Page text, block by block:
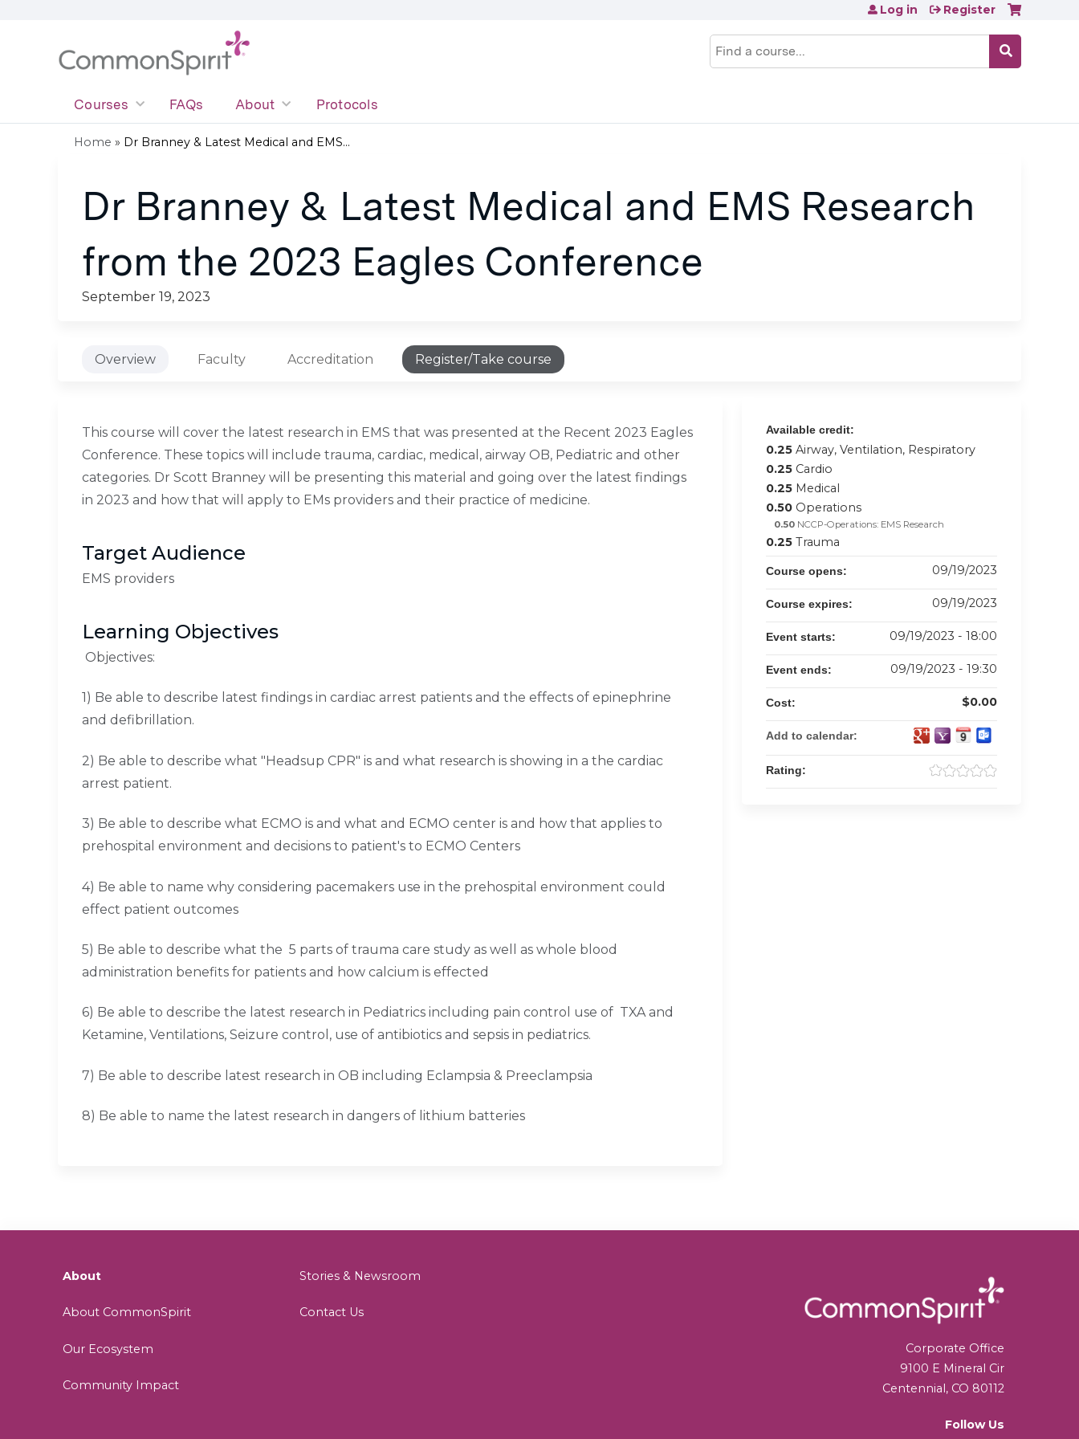
Search
Log in Register
Courses FAQs About Protocols
are
here
Home » Dr Branney & Latest Medical and EMS...
Dr Branney & Latest Medical and EMS Research
from the 2023 Eagles Conference
September 19, 2023
Overview Faculty Accreditation Register/Take course
This course will cover the latest research in EMS that was presented at the Recent 2023 Eagles
Conference. These topics will include trauma, cardiac, medical, airway OB, Pediatric and other
categories. Dr Scott Branney will be presenting this material and going over the latest findings
in 2023 and how that will apply to EMs providers and their practice of medicine.
Target Audience
EMS providers
Learning Objectives
Objectives:
1) Be able to describe latest findings in cardiac arrest patients and the effects of epinephrine
and defibrillation.
2) Be able to describe what "Headsup CPR" is and what research is showing in a the cardiac
arrest patient.
3) Be able to describe what ECMO is and what and ECMO center is and how that applies to
prehospital environment and decisions to patient's to ECMO Centers
4) Be able to name why considering pacemakers use in the prehospital environment could
effect patient outcomes
5) Be able to describe what the 5 parts of trauma care study as well as whole blood
administration benefits for patients and how calcium is effected
6) Be able to describe the latest research in Pediatrics including pain control use of TXA and
Ketamine, Ventilations, Seizure control, use of antibiotics and sepsis in pediatrics.
7) Be able to describe latest research in OB including Eclampsia & Preeclampsia
8) Be able to name the latest research in dangers of lithium batteries
Available credit:
0.25 Airway, Ventilation, Respiratory
0.25 Cardio
0.25 Medical
0.50 Operations
0.50 NCCP-Operations: EMS Research
0.25 Trauma
Course opens: 09/19/2023
Course expires: 09/19/2023
Event starts: 09/19/2023 - 18:00
Event ends: 09/19/2023 - 19:30
Cost: $0.00
Add to calendar:
Rating:
About
About CommonSpirit
Our Ecosystem
Community Impact
Stories & Newsroom
Contact Us
Corporate Office
9100 E Mineral Cir
Centennial, CO 80112
Follow Us